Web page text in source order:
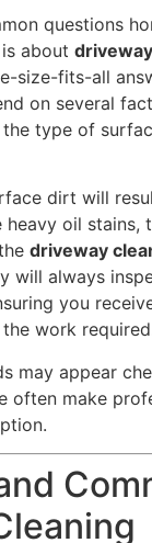
questions
about
size-fits-all
on several
type of
dirt will
heavy oil stains,
driveway
will always
you
work
may appear
often make